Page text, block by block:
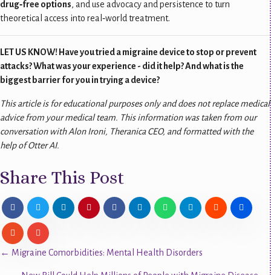
drug‑free options, and use advocacy and persistence to turn
theoretical access into real‑world treatment.
LET US KNOW! Have you tried a migraine device to stop or prevent
attacks? What was your experience - did it help? And what is the
biggest barrier for you in trying a device?
This article is for educational purposes only and does not replace medical
advice from your medical team. This information was taken from our
conversation withAlon Ironi, Theranica CEO, and formatted with the
help of Otter AI.
Share This Post
Posts
← Migraine Comorbidities: Mental Health Disorders